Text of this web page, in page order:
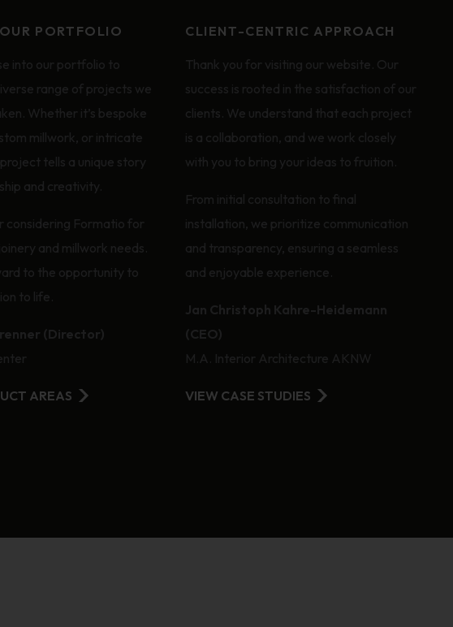
PORTFOLIO
into our portfolio to
range of projects we
Whether it’s bespoke
millwork, or intricate
tells a unique story
and creativity.
considering Formatio for
and millwork needs.
to the opportunity to
to life.
(Director)
AREAS
CLIENT-CENTRIC APPROACH
Thank you for visiting our website. Our
success is rooted in the satisfaction of our
clients. We understand that each project
is a collaboration, and we work closely
with you to bring your ideas to fruition.
From initial consultation to final
installation, we prioritize communication
and transparency, ensuring a seamless
and enjoyable experience.
Jan Christoph Kahre-Heidemann
(CEO)
M.A. Interior Architecture AKNW
VIEW CASE STUDIES